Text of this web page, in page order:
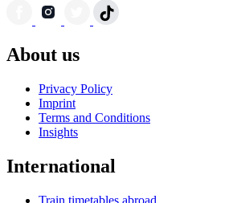
About us
Privacy Policy
Imprint
Terms and Conditions
Insights
International
Train timetables abroad